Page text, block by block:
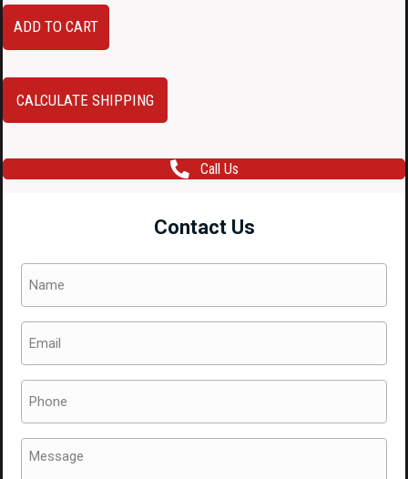
JDM
RHD
Impreza
Gauge
quantity
ADD TO CART
CALCULATE SHIPPING
Call Us
Contact Us
(Required)
(Required)
(Required)
Message